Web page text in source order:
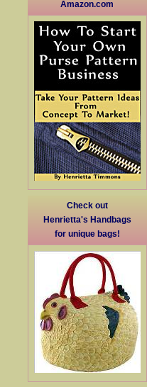
Amazon.com
Check out
Henrietta's Handbags
for unique bags!